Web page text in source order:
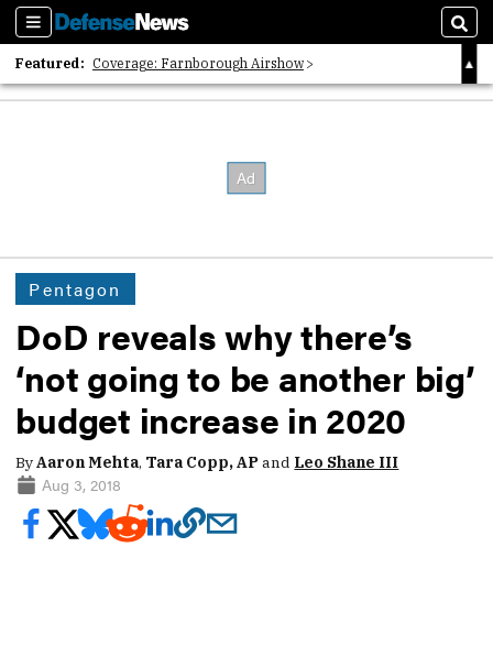
Sections
Featured: Coverage: Farnborough Airshow
2026 Strategic Architects List
Pentagon
DoD reveals why there’s
‘not going to be another big’
budget increase in 2020
ByAaron Mehta, Tara Copp, APand Leo Shane III
Aug 3, 2018